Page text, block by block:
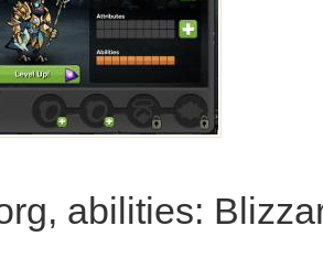
abilities: